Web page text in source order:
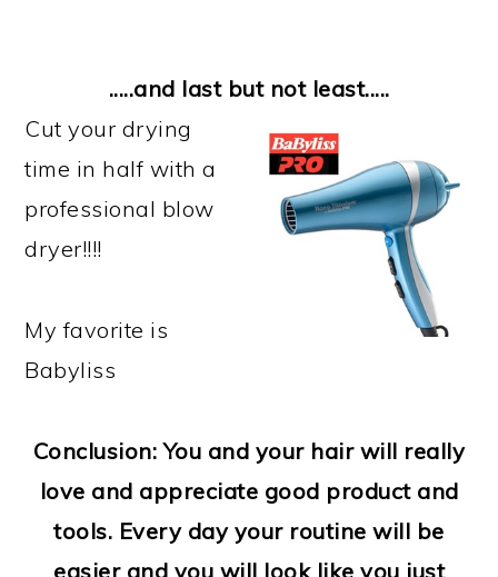
.....and last but not least.....
Cut your drying
time in half with a
professional blow
dryer!!!!
My favorite is
Babyliss
Conclusion: You and your hair will really
love and appreciate good product and
tools. Every day your routine will be
easier and you will look like you just